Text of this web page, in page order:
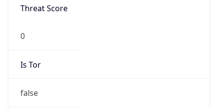
Threat Score
0
Is Tor
false